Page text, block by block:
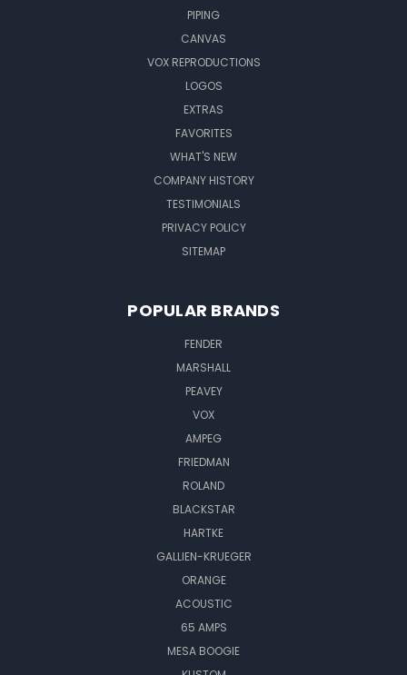
PIPING
CANVAS
VOX REPRODUCTIONS
LOGOS
EXTRAS
FAVORITES
WHAT'S NEW
COMPANY HISTORY
TESTIMONIALS
PRIVACY POLICY
SITEMAP
POPULAR BRANDS
FENDER
MARSHALL
PEAVEY
VOX
AMPEG
FRIEDMAN
ROLAND
BLACKSTAR
HARTKE
GALLIEN-KRUEGER
ORANGE
ACOUSTIC
65 AMPS
MESA BOOGIE